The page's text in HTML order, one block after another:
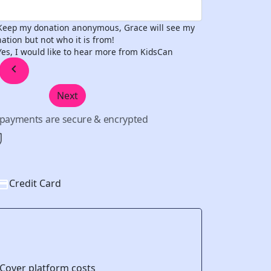
my donation anonymous, Grace will see my
but not who it is from!
I would like to hear more from KidsCan
chevron_left
Next
are secure & encrypted
Credit Card
Cover platform costs